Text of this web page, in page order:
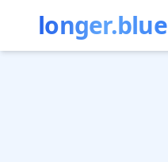
longer.blue